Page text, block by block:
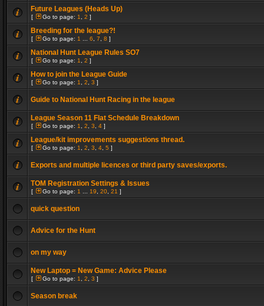
Future Leagues (Heads Up)
[ Go to page: 1 2 ]
Breeding for the league?!
[ Go to page: 1 6 7 8 ]
National Hunt League Rules SO7
[ Go to page: 1 2 ]
How to join the League Guide
[ Go to page: 1 2 3 ]
Guide to National Hunt Racing in the league
League Season 11 Flat Schedule Breakdown
[ Go to page: 1 2 3 4 ]
League/kit improvements suggestions thread.
[ Go to page: 1 2 3 4 5 ]
Exports and multiple licences or third party saves/exports.
TOM Registration Settings & Issues
[ Go to page: 1 19 20 21 ]
quick question
Advice for the Hunt
on my way
New Laptop = New Game: Advice Please
[ Go to page: 1 2 3 ]
Season break